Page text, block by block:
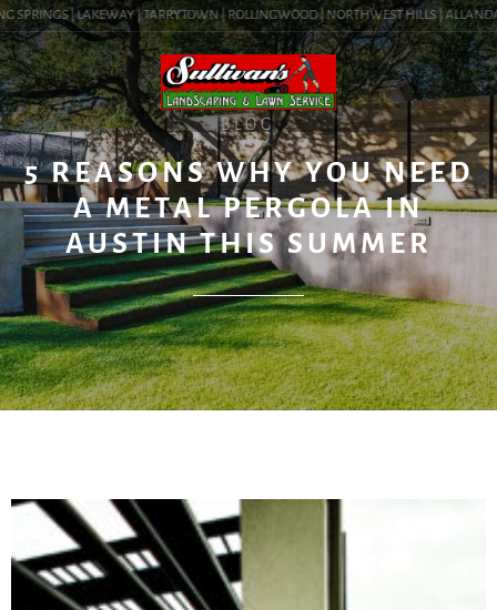
| LAKEWAY | TARRYTOWN | ROLLINGWOOD | NORTHWEST HILLS |
BLOG
5 REASONS WHY YOU NEED
A METAL PERGOLA IN
AUSTIN THIS SUMMER